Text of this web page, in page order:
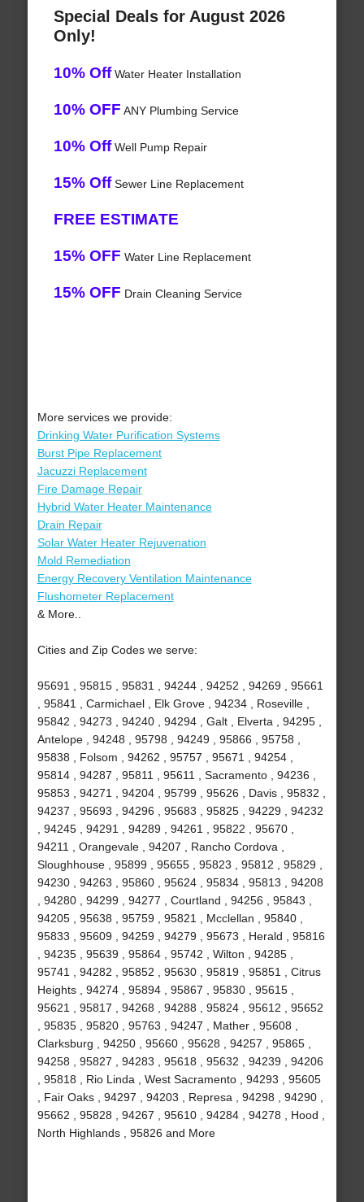
Special Deals for August 2026
Only!
10% OffWater Heater Installation
10% OFF ANY Plumbing Service
10% OffWell Pump Repair
15% OffSewer Line Replacement
FREE ESTIMATE
15% OFF Water Line Replacement
15% OFF Drain Cleaning Service
More services we provide:
Drinking Water Purification Systems
Burst Pipe Replacement
Jacuzzi Replacement
Fire Damage Repair
Hybrid Water Heater Maintenance
Drain Repair
Solar Water Heater Rejuvenation
Mold Remediation
Energy Recovery Ventilation Maintenance
Flushometer Replacement
& More..
Cities and Zip Codes we serve:
95691 , 95815 , 95831 , 94244 , 94252 , 94269 , 95661
, 95841 , Carmichael , Elk Grove , 94234 , Roseville ,
95842 , 94273 , 94240 , 94294 , Galt , Elverta , 94295 ,
Antelope , 94248 , 95798 , 94249 , 95866 , 95758 ,
95838 , Folsom , 94262 , 95757 , 95671 , 94254 ,
95814 , 94287 , 95811 , 95611 , Sacramento , 94236 ,
95853 , 94271 , 94204 , 95799 , 95626 , Davis , 95832 ,
94237 , 95693 , 94296 , 95683 , 95825 , 94229 , 94232
, 94245 , 94291 , 94289 , 94261 , 95822 , 95670 ,
94211 , Orangevale , 94207 , Rancho Cordova ,
Sloughhouse , 95899 , 95655 , 95823 , 95812 , 95829 ,
94230 , 94263 , 95860 , 95624 , 95834 , 95813 , 94208
, 94280 , 94299 , 94277 , Courtland , 94256 , 95843 ,
94205 , 95638 , 95759 , 95821 , Mcclellan , 95840 ,
95833 , 95609 , 94259 , 94279 , 95673 , Herald , 95816
, 94235 , 95639 , 95864 , 95742 , Wilton , 94285 ,
95741 , 94282 , 95852 , 95630 , 95819 , 95851 , Citrus
Heights , 94274 , 95894 , 95867 , 95830 , 95615 ,
95621 , 95817 , 94268 , 94288 , 95824 , 95612 , 95652
, 95835 , 95820 , 95763 , 94247 , Mather , 95608 ,
Clarksburg , 94250 , 95660 , 95628 , 94257 , 95865 ,
94258 , 95827 , 94283 , 95618 , 95632 , 94239 , 94206
, 95818 , Rio Linda , West Sacramento , 94293 , 95605
, Fair Oaks , 94297 , 94203 , Represa , 94298 , 94290 ,
95662 , 95828 , 94267 , 95610 , 94284 , 94278 , Hood ,
North Highlands , 95826 and More